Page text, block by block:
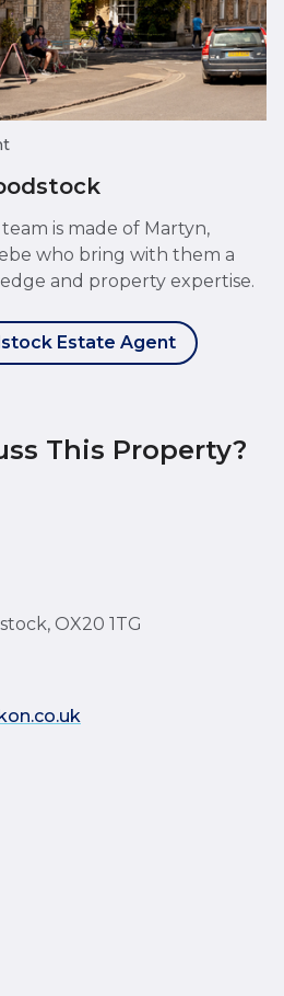
is made of Martyn,
who bring with them a
and property expertise.
Estate Agent
This Property?
OX20 1TG